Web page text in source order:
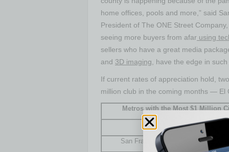
home offices, pools and more,” said
President of The ONE Street
seeing more buyers from afar using
sellers who have a great media
and 3D imaging , have the edge in
If current rates of appreciation hold,
million club in the coming months — El
Metros with the Most $1 Million
Metro
San Francisco, Calif.